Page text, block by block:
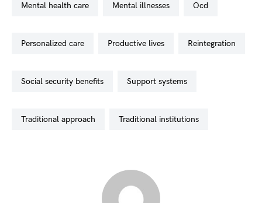
mental health care mental illnesses ocd
personalized care productive lives reintegration
social security benefits support systems
traditional approach traditional institutions